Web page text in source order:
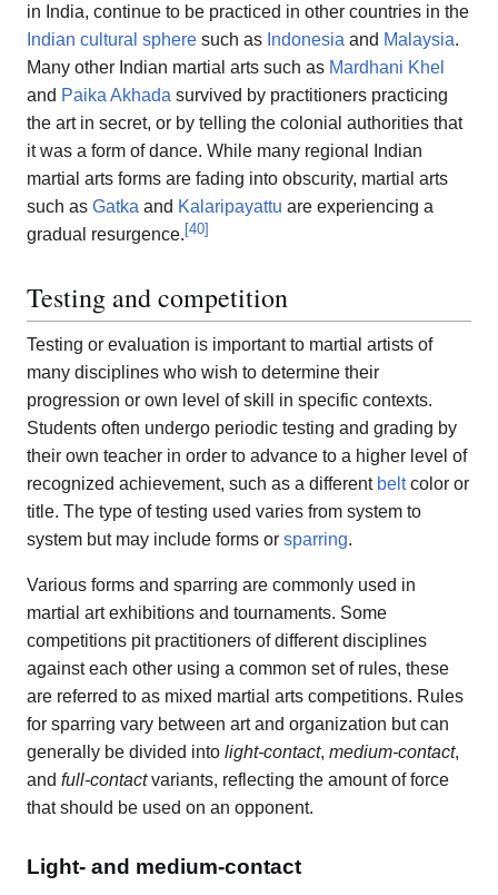
in India, continue to be practiced in other countries in the
Indian cultural sphere such as Indonesia and Malaysia.
Many other Indian martial arts such as Mardhani Khel
and Paika Akhada survived by practitioners practicing
the art in secret, or by telling the colonial authorities that
it was a form of dance. While many regional Indian
martial arts forms are fading into obscurity, martial arts
such as Gatka and Kalaripayattu are experiencing a
gradual resurgence.[40]
Testing and competition
Testing or evaluation is important to martial artists of
many disciplines who wish to determine their
progression or own level of skill in specific contexts.
Students often undergo periodic testing and grading by
their own teacher in order to advance to a higher level of
recognized achievement, such as a different beltcolor or
title. The type of testing used varies from system to
system but may include forms or sparring.
Various forms and sparring are commonly used in
martial art exhibitions and tournaments. Some
competitions pit practitioners of different disciplines
against each other using a common set of rules, these
are referred to as mixed martial arts competitions. Rules
for sparring vary between art and organization but can
generally be divided into light-contact, medium-contact,
and full-contactvariants, reflecting the amount of force
that should be used on an opponent.
Light- and medium-contact